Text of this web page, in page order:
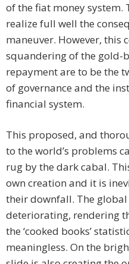
of the fiat money system.
realize full well the
maneuver. However, this
squandering of the gold-
repayment are to be the
of governance and the
financial system.
This proposed, and
to the world’s problems
rug by the dark cabal.
own creation and it is
their downfall. The
deteriorating, rendering
the ‘cooked books’
meaningless. On the